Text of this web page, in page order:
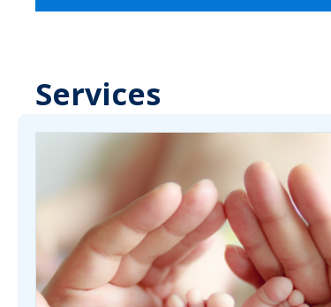
Services